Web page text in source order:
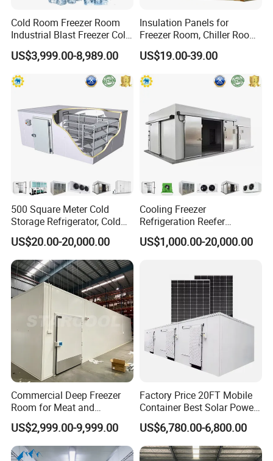
1. Compressor Optional:
Hermetic or Semi-hermetic
2. Condenser: Air-cooled or Water cooled
3. Compressor: Copeland etc
4. Refrigerant:R404a/R410a
5. Power: various rang for different application
Hermetic Type:2HP~30HP
Semi-hermetic:2HP~30HP
Scroll Type:30HP~160HP
Parallel condensing unit: 60HP~Customization according to your
project requirement
Customized Service
Cold Room Freezer Room
Industrial Blast Freezer Cold
Storage Room for Fruit
Vegetables Meat-Freezer
US$3,999.00-8,989.00
Insulation Panels for
Freezer Room, Chiller Room
and Blast Freezer
US$19.00-39.00
500 Square Meter Cold
Storage Refrigerator, Cold
Room Refrigerator
US$20.00-20,000.00
Cooling Freezer
Refrigeration Reefer
Container Cold Storage
Room Stainlesssteel for
US$1,000.00-20,000.00
Commercial Deep Freezer
Room for Meat and
Seafood Storage
US$2,999.00-9,999.00
Factory Price 20FT Mobile
Container Best Solar Power
Cold Storage Room Fruit
and Vegetable Cold Room
for Fish Meat Ice Store
US$6,780.00-6,800.00